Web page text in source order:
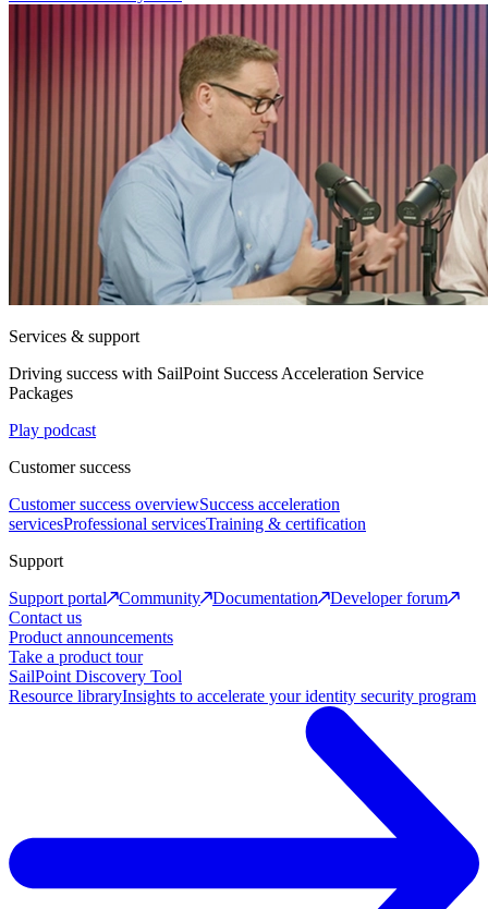
Services & support
Driving success with SailPoint Success Acceleration Service
Packages
Play podcast
Customer success
Customer success overviewSuccess acceleration
servicesProfessional servicesTraining & certification
Support
Support portal
Community Documentation
Developer forum
Contact us
Product announcements
Take a product tour
SailPoint Discovery Tool
Resource libraryInsights to accelerate your identity security program